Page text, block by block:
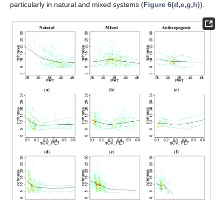
particularly in natural and mixed systems (Figure 6(d,e,g,h)).